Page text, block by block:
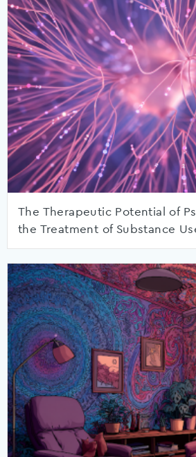
The Therapeutic Potential of
the Treatment of Substance